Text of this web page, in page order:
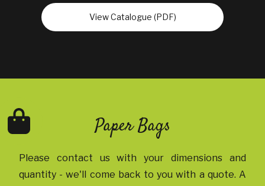
View Catalogue (PDF)
Paper Bags
Please contact us with your dimensions and
quantity - we'll come back to you with a quote. A